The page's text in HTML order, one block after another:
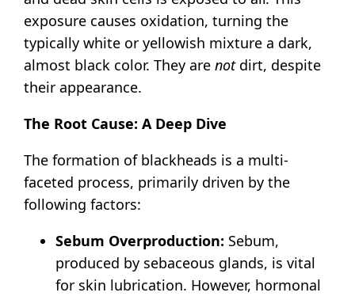
exposure causes oxidation, turning the
typically white or yellowish mixture a dark,
almost black color. They arenotdirt, despite
their appearance.
The Root Cause: A Deep Dive
The formation of blackheads is a multi-
faceted process, primarily driven by the
following factors:
Sebum Overproduction: Sebum,
produced by sebaceous glands, is vital
for skin lubrication. However, hormonal